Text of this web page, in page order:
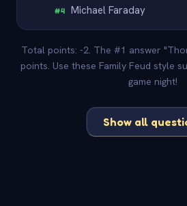
#4 Michael Faraday
Total points: -2. The #1 answer
points. Use these Family Feud style
game night!
Show all